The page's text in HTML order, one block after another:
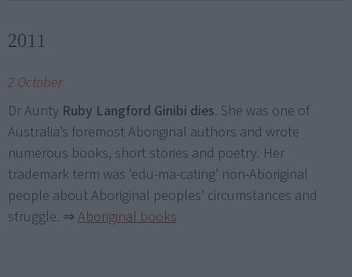
2011
2 October
Dr Aunty Ruby Langford Ginibi dies. She was one of
Australia’s foremost Aboriginal authors and wrote
numerous books, short stories and poetry. Her
trademark term was ‘edu-ma-cating’ non-Aboriginal
people about Aboriginal peoples’ circumstances and
struggle. ⇒ Aboriginal books